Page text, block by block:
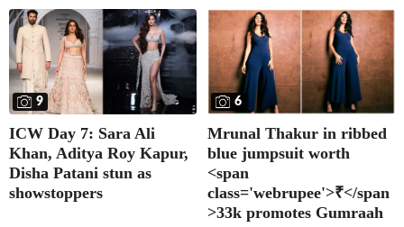
9
ICW Day 7: Sara Ali
Khan, Aditya Roy Kapur,
Disha Patani stun as
showstoppers
6
Mrunal Thakur in ribbed
blue jumpsuit worth
<span
class='webrupee'>₹</span
>33k promotes Gumraah